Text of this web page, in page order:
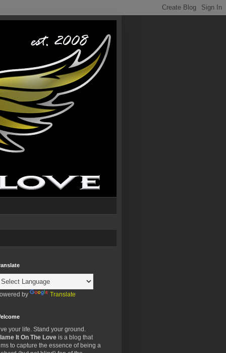
by Translate
your life. Stand your ground.
It On The Love is a blog that
to capture the essence of being a